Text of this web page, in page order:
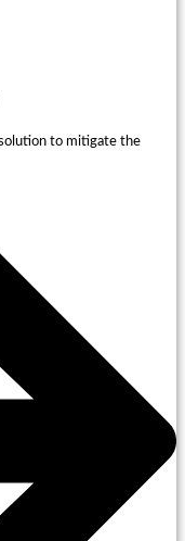
to mitigate the